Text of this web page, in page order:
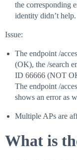
the corresponding
identity didn’t help.
Issue:
The endpoint /
(OK), the /search
ID 66666 (NOT
The endpoint /
shows an error as
Multiple APs are
What is